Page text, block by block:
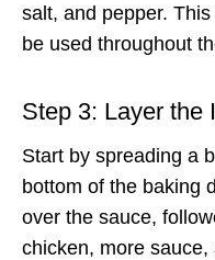
salt, and pepper.
be used throughout
Step 3: Layer the
Start by spreading a
bottom of the baking
over the sauce,
chicken, more